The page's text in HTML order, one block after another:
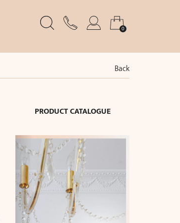
0
Back
PRODUCT CATALOGUE